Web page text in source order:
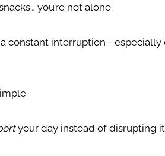
you’re not alone.
constant interruption—especially
your day instead of disrupting